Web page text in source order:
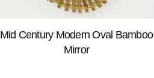
Mid Century Modern Oval Bamboo
Mirror